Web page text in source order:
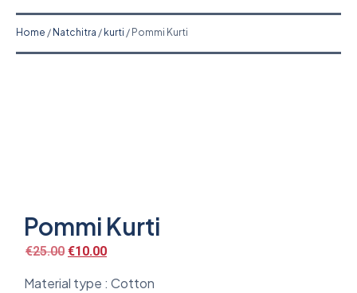
Home / Natchitra / kurti / Pommi Kurti
Pommi Kurti
€25.00 €10.00
Material type : Cotton